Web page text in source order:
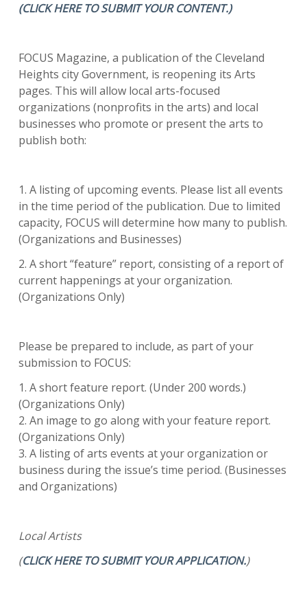
(CLICK HERE TO SUBMIT YOUR CONTENT.)
FOCUS Magazine, a publication of the Cleveland
Heights city Government, is reopening its Arts
pages. This will allow local arts-focused
organizations (nonprofits in the arts) and local
businesses who promote or present the arts to
publish both:
1. A listing of upcoming events. Please list all events
in the time period of the publication. Due to limited
capacity, FOCUS will determine how many to publish.
(Organizations and Businesses)
2. A short “feature” report, consisting of a report of
current happenings at your organization.
(Organizations Only)
Please be prepared to include, as part of your
submission to FOCUS:
1. A short feature report. (Under 200 words.)
(Organizations Only)
2. An image to go along with your feature report.
(Organizations Only)
3. A listing of arts events at your organization or
business during the issue’s time period. (Businesses
and Organizations)
Local Artists
(CLICK HERE TO SUBMIT YOUR APPLICATION.)